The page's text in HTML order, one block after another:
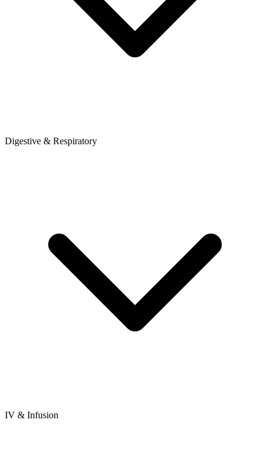
Digestive & Respiratory
IV & Infusion